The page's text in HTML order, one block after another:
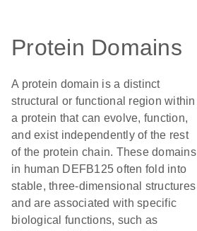
Protein Domains
A protein domain is a distinct
structural or functional region within
a protein that can evolve, function,
and exist independently of the rest
of the protein chain. These domains
in human DEFB125 often fold into
stable, three-dimensional structures
and are associated with specific
biological functions, such as